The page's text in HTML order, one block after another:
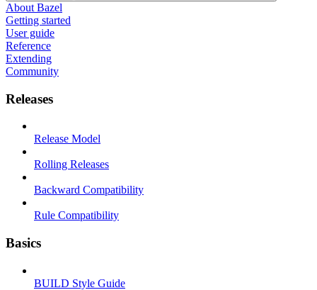
About Bazel
Getting started
User guide
Reference
Extending
Community
Releases
Release Model
Rolling Releases
Backward Compatibility
Rule Compatibility
Basics
BUILD Style Guide